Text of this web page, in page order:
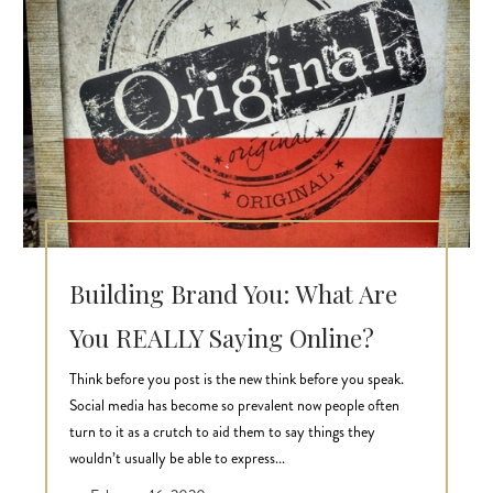
Building Brand You: What Are
You REALLY Saying Online?
Think before you post is the new think before you speak.
Social media has become so prevalent now people often
turn to it as a crutch to aid them to say things they
wouldn’t usually be able to express...